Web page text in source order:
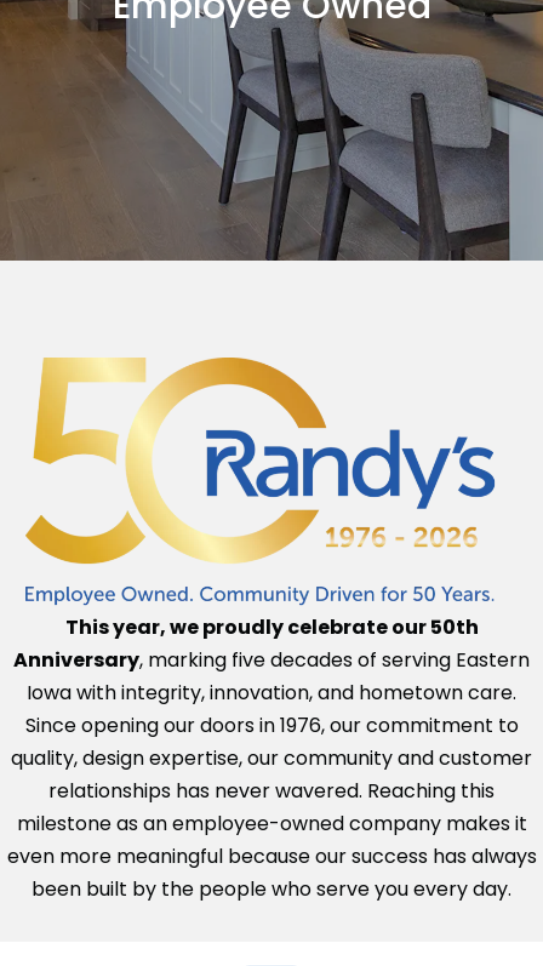
This year, we proudly celebrate our 50th
Anniversary, marking five decades of serving Eastern
Iowa with integrity, innovation, and hometown care.
Since opening our doors in 1976, our commitment to
quality, design expertise, our community and customer
relationships has never wavered. Reaching this
milestone as an employee-owned company makes it
even more meaningful because our success has always
been built by the people who serve you every day.